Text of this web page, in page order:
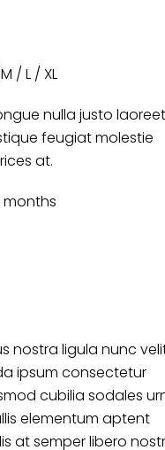
/ L / XL
nulla justo laoreet
feugiat molestie
at.
months
nostra ligula nunc
ipsum consectetur
cubilia sodales
elementum aptent
at semper libero